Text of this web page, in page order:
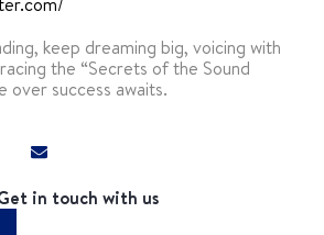
keep dreaming big, voicing with
the “Secrets of the Sound
over success awaits.
in touch with us